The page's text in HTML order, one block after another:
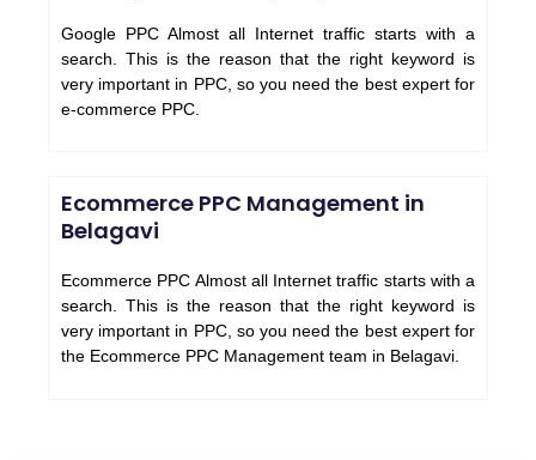
Google PPC Almost all Internet traffic starts with a
search. This is the reason that the right keyword is
very important in PPC, so you need the best expert for
e-commerce PPC.
Ecommerce PPC Management in
Belagavi
Ecommerce PPC Almost all Internet traffic starts with a
search. This is the reason that the right keyword is
very important in PPC, so you need the best expert for
the Ecommerce PPC Management team in Belagavi.